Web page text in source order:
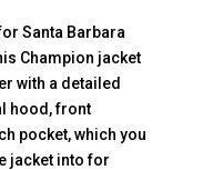
Santa Barbara
Champion jacket
with a detailed
hood, front
pocket, which you
jacket into for